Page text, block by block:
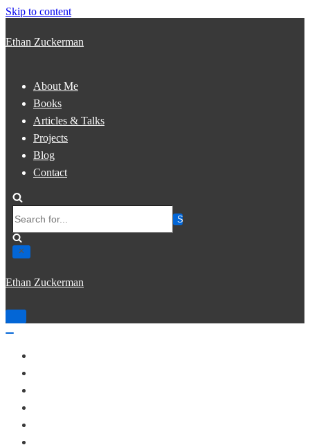
Skip to content
Ethan Zuckerman
About Me
Books
Articles & Talks
Projects
Blog
Contact
for...
Ethan Zuckerman
Toggle